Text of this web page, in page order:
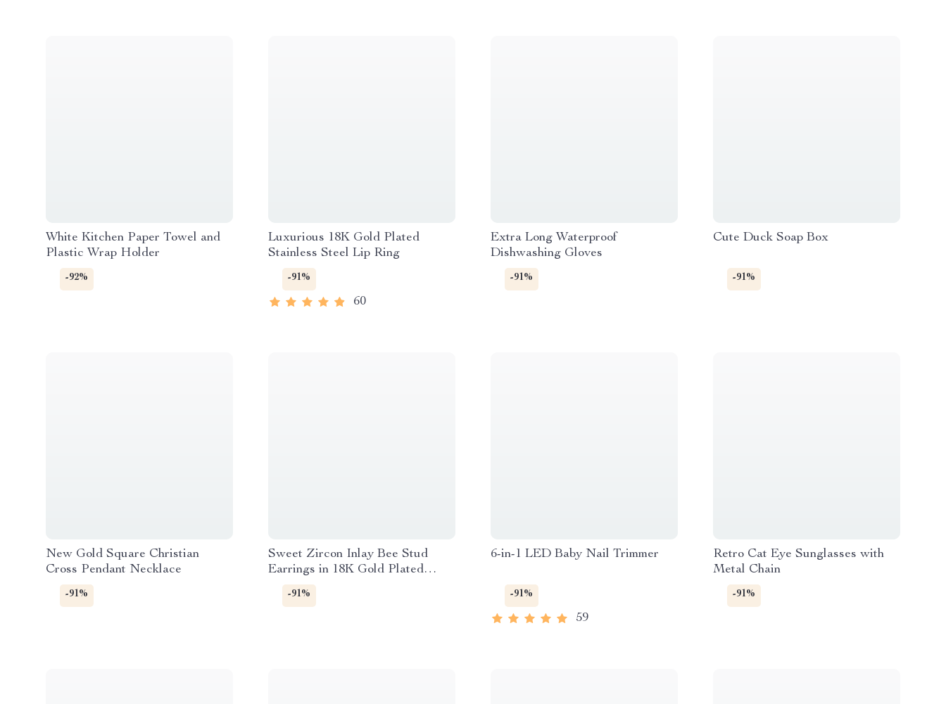
White Kitchen Paper Towel and
Plastic Wrap Holder
-92%
Luxurious 18K Gold Plated
Stainless Steel Lip Ring
-91%
60
Extra Long Waterproof
Dishwashing Gloves
-91%
Cute Duck Soap Box
-91%
New Gold Square Christian
Cross Pendant Necklace
-91%
Sweet Zircon Inlay Bee Stud
Earrings in 18K Gold Plated
Stainless Steel
-91%
6-in-1 LED Baby Nail Trimmer
-91%
59
Retro Cat Eye Sunglasses with
Metal Chain
-91%